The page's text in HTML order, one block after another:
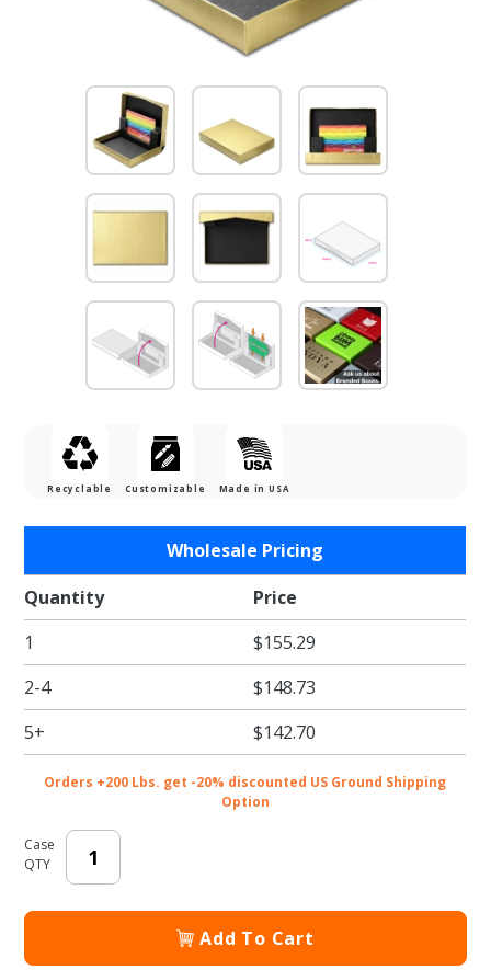
Recyclable Customizable Made in USA
Linen
Gift Card
Boxes w/
Black
Interior
Wholesale Pricing
Quantity
Price
1
$155.29
2-4
$148.73
5+
$142.70
Orders +200 Lbs. get -20% discounted US Ground Shipping
Option
Case
QTY
Add To Cart